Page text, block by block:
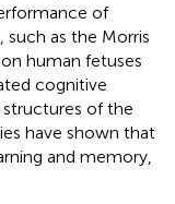
of
as the Morris
human fetuses
cognitive
of the
have shown that
and memory,